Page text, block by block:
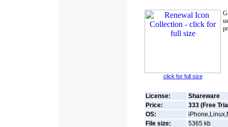
click for full size
License:
Shareware
Price:
333 (Free
OS:
File size:
5365 kb